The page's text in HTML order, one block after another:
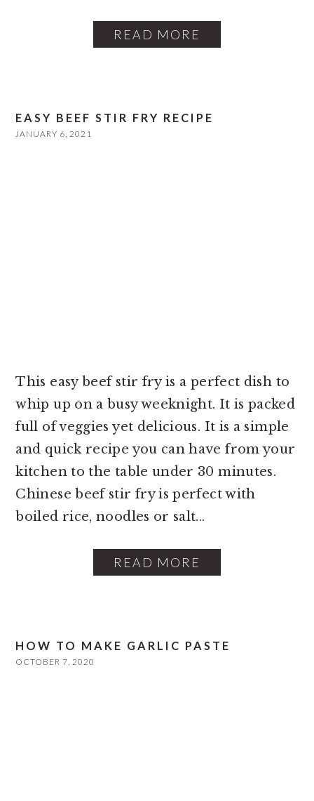
READ MORE
EASY BEEF STIR FRY RECIPE
JANUARY 6, 2021
This easy beef stir fry is a perfect dish to
whip up on a busy weeknight. It is packed
full of veggies yet delicious. It is a simple
and quick recipe you can have from your
kitchen to the table under 30 minutes.
Chinese beef stir fry is perfect with
boiled rice, noodles or salt...
READ MORE
HOW TO MAKE GARLIC PASTE
OCTOBER 7, 2020